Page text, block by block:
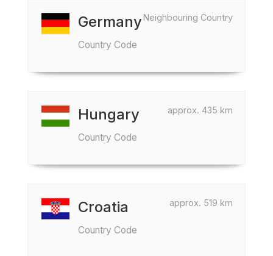
Neighbouring Country
Germany
Country Code
approx. 435 km
Hungary
Country Code
approx. 519 km
Croatia
Country Code